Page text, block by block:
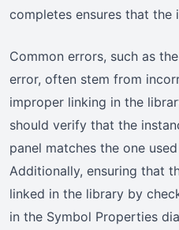
completes ensures that the
Common errors, such as
error, often stem from
improper linking in the
should verify that the
panel matches the one
Additionally, ensuring that
linked in the library by
in the Symbol Properties